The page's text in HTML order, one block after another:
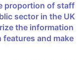
sector in the UK
the information
and make